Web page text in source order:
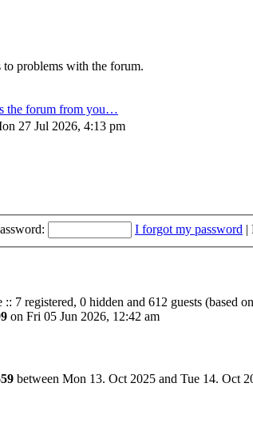
to problems with the forum.
the forum from you…
27 Jul 2026, 4:13 pm
I forgot my password |
:: 7 registered, 0 hidden and 612 guests (based
on Fri 05 Jun 2026, 12:42 am
between Mon 13. Oct 2025 and Tue 14. Oct